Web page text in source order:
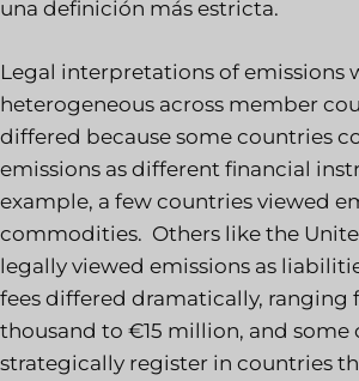
una definición más estricta.
Legal interpretations of emissions
heterogeneous across member
differed because some countries
emissions as different financial
example, a few countries viewed
commodities. Others like the
legally viewed emissions as
fees differed dramatically, ranging
thousand to €15 million, and some
strategically register in countries